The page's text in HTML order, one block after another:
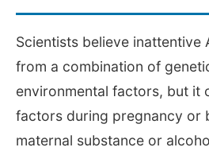
Scientists believe inattentive
from a combination of
environmental factors, but it
factors during pregnancy or
maternal substance or